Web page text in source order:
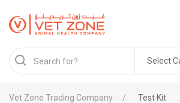
Vet Zone Trading Company Test Kit